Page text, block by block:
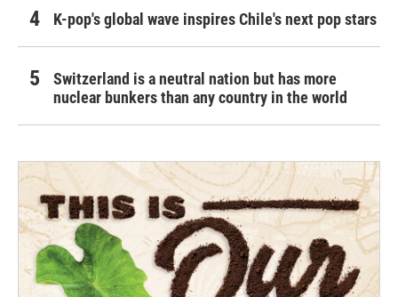
K-pop's global wave inspires Chile's next pop stars
Switzerland is a neutral nation but has more
nuclear bunkers than any country in the world